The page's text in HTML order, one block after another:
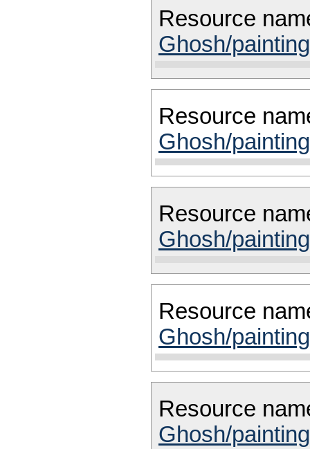
Resource
Ghosh/
Resource
Ghosh/
Resource
Ghosh/
Resource
Ghosh/
Resource
Ghosh/